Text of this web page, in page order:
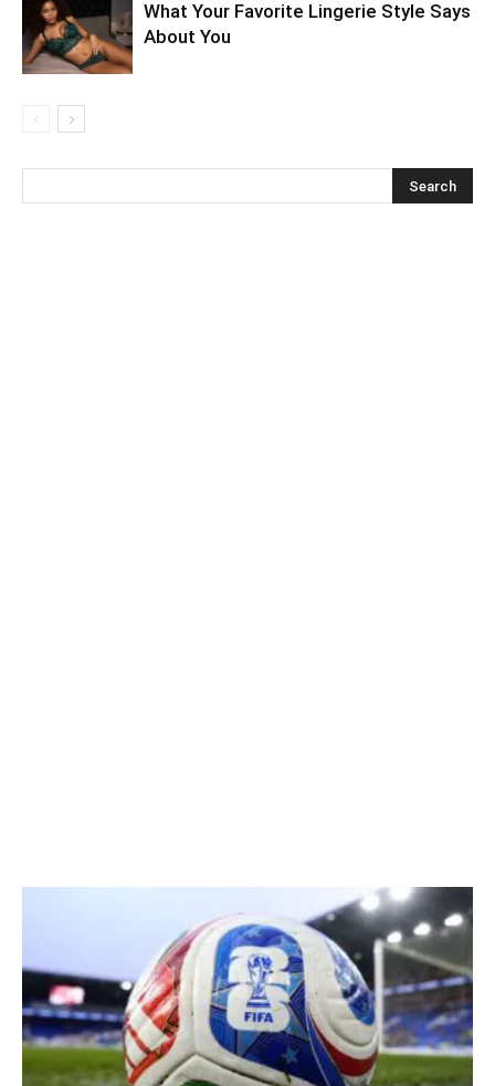
What Your Favorite Lingerie Style Says
About You